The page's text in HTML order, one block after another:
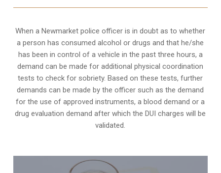
When a Newmarket police officer is in doubt as to whether
a person has consumed alcohol or drugs and that he/she
has been in control of a vehicle in the past three hours, a
demand can be made for additional physical coordination
tests to check for sobriety. Based on these tests, further
demands can be made by the officer such as the demand
for the use of approved instruments, a blood demand or a
drug evaluation demand after which the DUI charges will be
validated.